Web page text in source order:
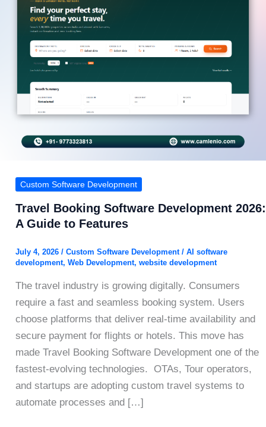
Custom Software Development
Travel Booking Software Development 2026:
A Guide to Features
July 4, 2026 / Custom Software Development/ AI software
development, Web Development, website development
The travel industry is growing digitally. Consumers
require a fast and seamless booking system. Users
choose platforms that deliver real-time availability and
secure payment for flights or hotels. This move has
made Travel Booking Software Development one of the
fastest-evolving technologies. OTAs, Tour operators,
and startups are adopting custom travel systems to
automate processes and […]